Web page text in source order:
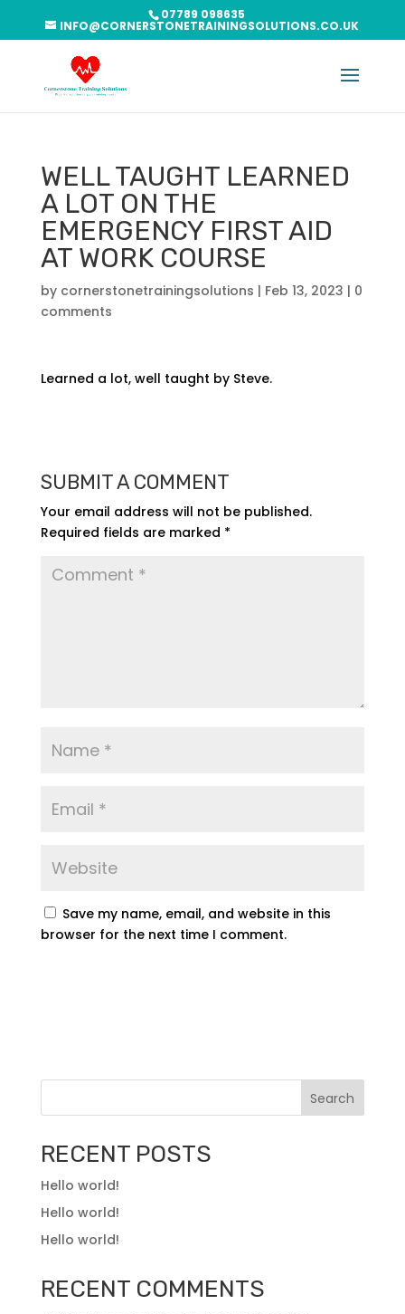
07789 098635
INFO@CORNERSTONETRAININGSOLUTIONS.CO.UK
WELL TAUGHT LEARNED
A LOT ON THE
EMERGENCY FIRST AID
AT WORK COURSE
by cornerstonetrainingsolutions | Feb 13, 2023 | 0
comments
Learned a lot, well taught by Steve.
SUBMIT A COMMENT
Your email address will not be published.
Required fields are marked *
Save my name, email, and website in this
browser for the next time I comment.
Search
RECENT POSTS
Hello world!
Hello world!
Hello world!
RECENT COMMENTS